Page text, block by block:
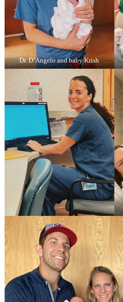
Dr. D’Angelo and baby Krish